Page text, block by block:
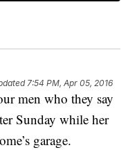
7:54 PM, Apr 05, 2016
men who they say
Sunday while her
garage.